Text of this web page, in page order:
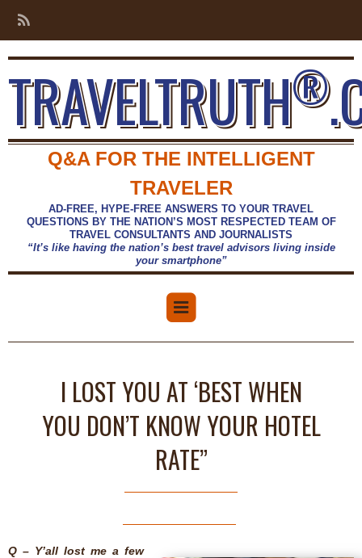
TRAVELTRUTH®
Q&A FOR THE INTELLIGENT
TRAVELER
AD-FREE, HYPE-FREE ANSWERS TO YOUR TRAVEL
QUESTIONS BY THE NATION’S MOST RESPECTED TEAM OF
TRAVEL CONSULTANTS AND JOURNALISTS
“It’s like having the nation’s best travel advisors living inside
your smartphone”
I LOST YOU AT ‘BEST WHEN
YOU DON’T KNOW YOUR HOTEL
RATE”
Q – Y’all lost me a few